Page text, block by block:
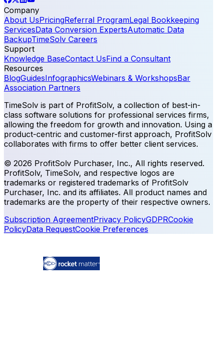
Company
About UsPricingReferral ProgramLegal Bookkeeping
ServicesData Conversion ExpertsAutomatic Data
BackupTimeSolv Careers
Support
Knowledge BaseContact UsFind a Consultant
Resources
BlogGuidesInfographicsWebinars & WorkshopsBar
Association Partners
TimeSolv is part of ProfitSolv, a collection of best-in-
class software solutions for professional services firms,
allowing the freedom for growth and innovation. Using a
product-centric and customer-first approach, ProfitSolv
collaborates with firms to offer better client services.
© 2026 ProfitSolv Purchaser, Inc., All rights reserved.
ProfitSolv, TimeSolv, and respective logos are
trademarks or registered trademarks of ProfitSolv
Purchaser, Inc. and its affiliates. All product names and
trademarks are the property of their respective owners.
Subscription AgreementPrivacy PolicyGDPRCookie
PolicyData RequestCookie Preferences